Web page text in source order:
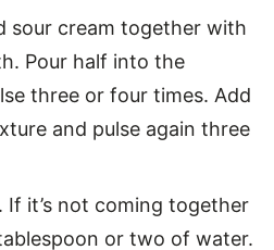
sour cream together with
Pour half into the
three or four times. Add
and pulse again three
If it’s not coming together
or two of water.